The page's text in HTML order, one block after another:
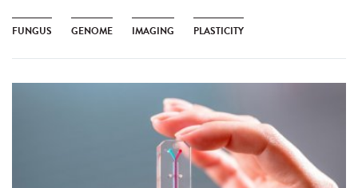
FUNGUS GENOME IMAGING PLASTICITY